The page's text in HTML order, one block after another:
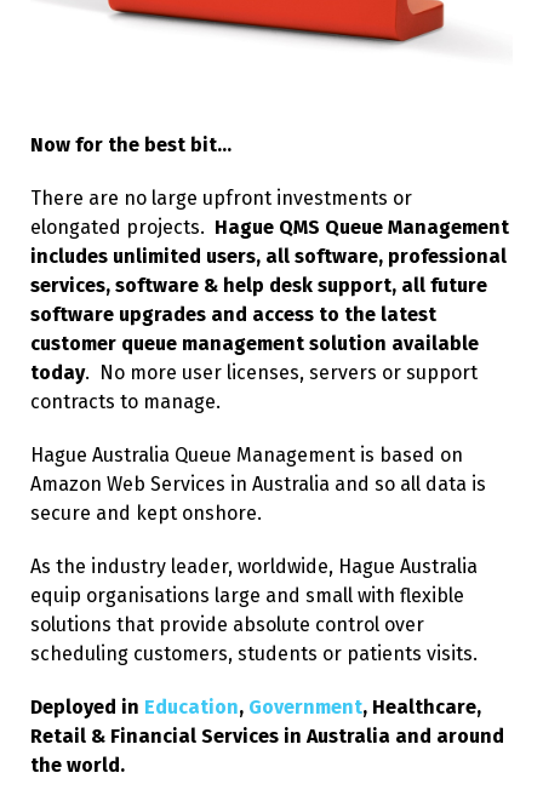
Now for the best bit…
There are no large upfront investments or
elongated projects. Hague QMS Queue Management
includes unlimited users, all software, professional
services, software & help desk support, all future
software upgrades and access to the latest
customer queue management solution available
today. No more user licenses, servers or support
contracts to manage.
Hague Australia Queue Management is based on
Amazon Web Services in Australia and so all data is
secure and kept onshore.
As the industry leader, worldwide, Hague Australia
equip organisations large and small with flexible
solutions that provide absolute control over
scheduling customers, students or patients visits.
Deployed in Education, Government, Healthcare,
Retail & Financial Services in Australia and around
the world.